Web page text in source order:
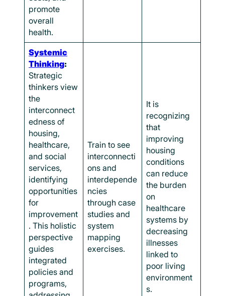
promote
overall
health.
Systemic
Thinking:
Strategic
thinkers view
the
interconnect
edness of
housing,
healthcare,
and social
services,
identifying
opportunities
for
improvement
. This holistic
perspective
guides
integrated
policies and
programs,
Train to see
interconnecti
ons and
interdepende
ncies
through case
studies and
system
mapping
exercises.
It is
recognizing
that
improving
housing
conditions
can reduce
the burden
on
healthcare
systems by
decreasing
illnesses
linked to
poor living
environment
s.